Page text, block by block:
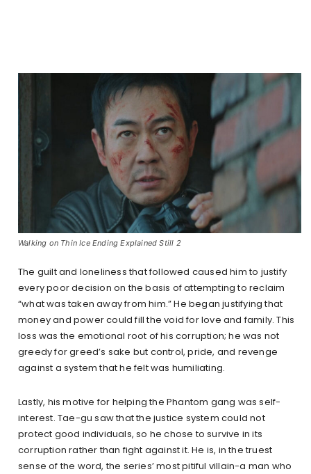
Walking on Thin Ice Ending Explained Still 2
The guilt and loneliness that followed caused him to justify
every poor decision on the basis of attempting to reclaim
“what was taken away from him.” He began justifying that
money and power could fill the void for love and family. This
loss was the emotional root of his corruption; he was not
greedy for greed’s sake but control, pride, and revenge
against a system that he felt was humiliating.
Lastly, his motive for helping the Phantom gang was self-
interest. Tae-gu saw that the justice system could not
protect good individuals, so he chose to survive in its
corruption rather than fight against it. He is, in the truest
sense of the word, the series’ most pitiful villain-a man who